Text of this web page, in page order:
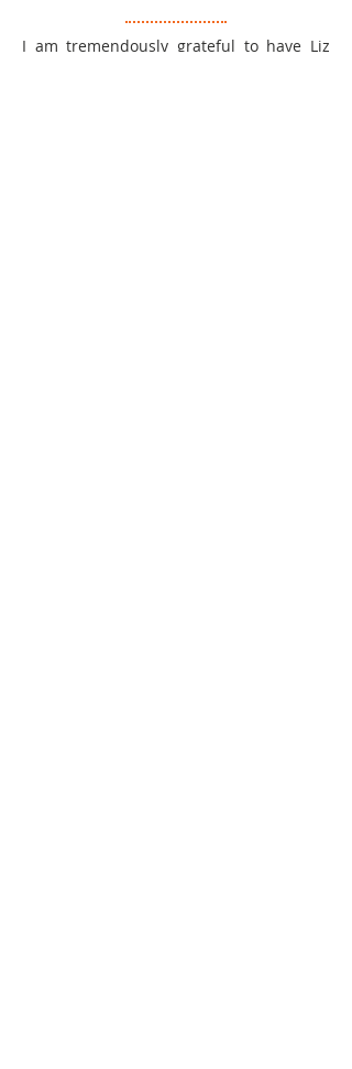
I am tremendously grateful to have Liz